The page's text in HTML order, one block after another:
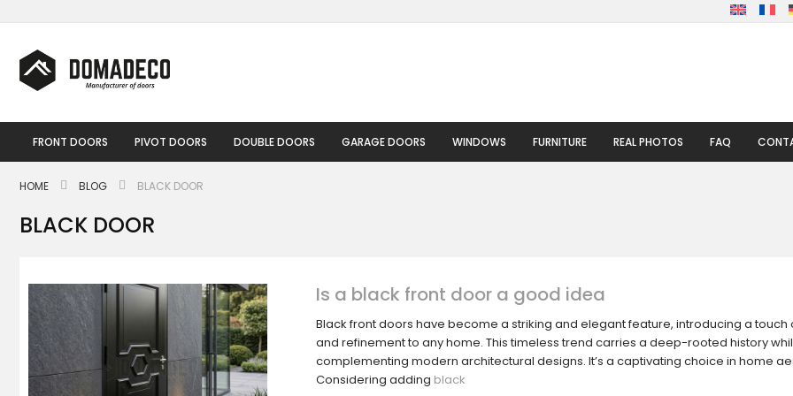
to
FRONT DOORS PIVOT DOORS DOUBLE DOORS GARAGE DOORS WINDOWS FURNITURE REAL PHOTOS FAQ
HOME BLOG BLACK DOOR
BLACK DOOR
Is a black front door a good idea
Black front doors have become a striking and elegant feature, introducing a touch
and refinement to any home. This timeless trend carries a deep-rooted history
complementing modern architectural designs. It’s a captivating choice in home
Considering adding black